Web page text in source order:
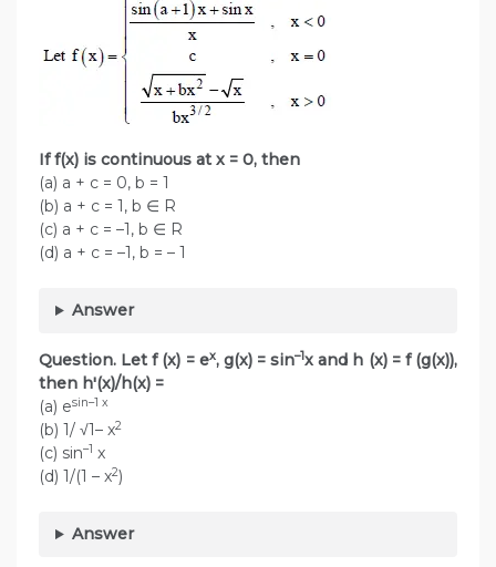
If f(x) is continuous at x = 0, then
(a) a + c = 0, b = 1
(b) a + c = 1, b ∈ R
(c) a + c = –1, b ∈ R
(d) a + c = –1, b = – 1
Answer
Question. Let f (x) = ex, g(x) = sin–1x and h (x) = f (g(x)),
then h'(x)/h(x) =
(a) esin–1 x
(b) 1/ √1– x2
(c) sin–1 x
(d) 1/(1 – x2)
Answer